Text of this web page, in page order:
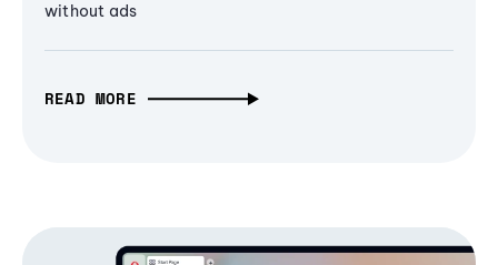
without ads
READ MORE